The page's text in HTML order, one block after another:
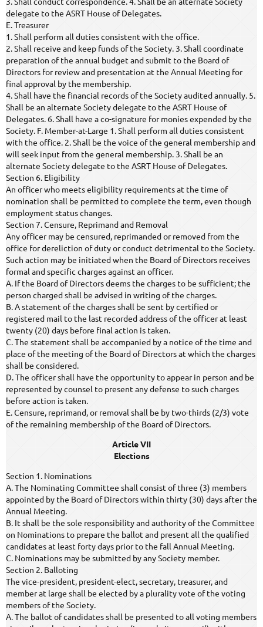
delegate to the ASRT House of Delegates.
E. Treasurer
1. Shall perform all duties consistent with the office.
2. Shall receive and keep funds of the Society. 3. Shall coordinate
preparation of the annual budget and submit to the Board of
Directors for review and presentation at the Annual Meeting for
final approval by the membership.
4. Shall have the financial records of the Society audited annually. 5.
Shall be an alternate Society delegate to the ASRT House of
Delegates. 6. Shall have a co-signature for monies expended by the
Society. F. Member-at-Large 1. Shall perform all duties consistent
with the office. 2. Shall be the voice of the general membership and
will seek input from the general membership. 3. Shall be an
alternate Society delegate to the ASRT House of Delegates.
Section 6. Eligibility
An officer who meets eligibility requirements at the time of
nomination shall be permitted to complete the term, even though
employment status changes.
Section 7. Censure, Reprimand and Removal
Any officer may be censured, reprimanded or removed from the
office for dereliction of duty or conduct detrimental to the Society.
Such action may be initiated when the Board of Directors receives
formal and specific charges against an officer.
A. If the Board of Directors deems the charges to be sufficient; the
person charged shall be advised in writing of the charges.
B. A statement of the charges shall be sent by certified or
registered mail to the last recorded address of the officer at least
twenty (20) days before final action is taken.
C. The statement shall be accompanied by a notice of the time and
place of the meeting of the Board of Directors at which the charges
shall be considered.
D. The officer shall have the opportunity to appear in person and be
represented by counsel to present any defense to such charges
before action is taken.
E. Censure, reprimand, or removal shall be by two-thirds (2/3) vote
of the remaining membership of the Board of Directors.
Article VII
Elections
Section 1. Nominations
A. The Nominating Committee shall consist of three (3) members
appointed by the Board of Directors within thirty (30) days after the
Annual Meeting.
B. It shall be the sole responsibility and authority of the Committee
on Nominations to prepare the ballot and present all the qualified
candidates at least forty days prior to the fall Annual Meeting.
C. Nominations may be submitted by any Society member.
Section 2. Balloting
The vice-president, president-elect, secretary, treasurer, and
member at large shall be elected by a plurality vote of the voting
members of the Society.
A. The ballot of candidates shall be presented to all voting members